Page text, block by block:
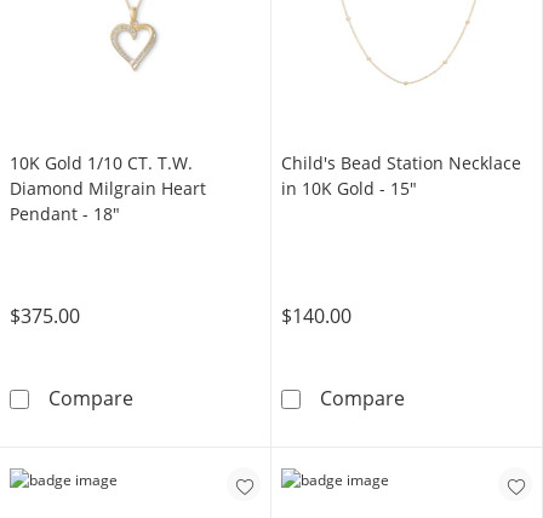
10K Gold 1/10 CT. T.W.
Diamond Milgrain Heart
Pendant - 18"
$375.00
Compare10K Gold 1/10 CT. T.W. Diamond Milgrain
Child's Bead Station Necklace
in 10K Gold - 15"
$140.00
CompareChild's Bead